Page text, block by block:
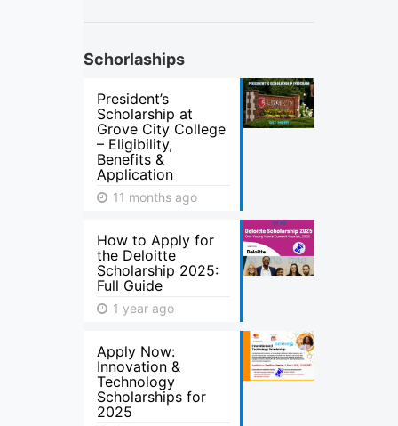
Schorlaships
President’s
Scholarship at
Grove City College
– Eligibility,
Benefits &
Application
11 months ago
How to Apply for
the Deloitte
Scholarship 2025:
Full Guide
1 year ago
Apply Now:
Innovation &
Technology
Scholarships for
2025